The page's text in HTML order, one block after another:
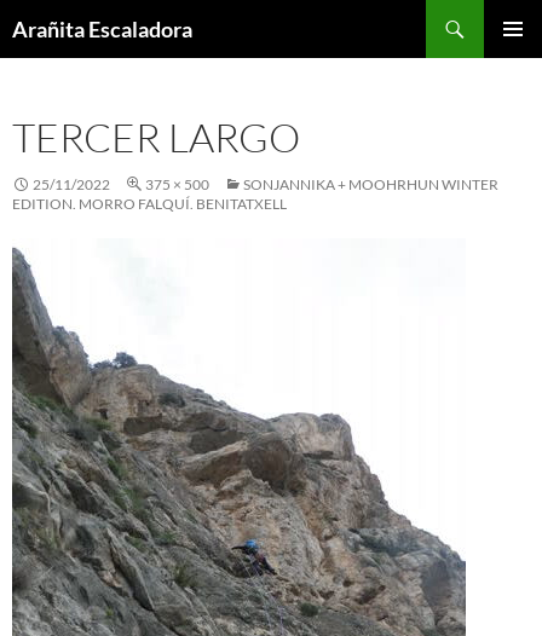
toArañita Escaladora
TERCER LARGO
25/11/2022 375 × 500
SONJANNIKA + MOOHRHUN WINTER
EDITION. MORRO FALQUÍ. BENITATXELL